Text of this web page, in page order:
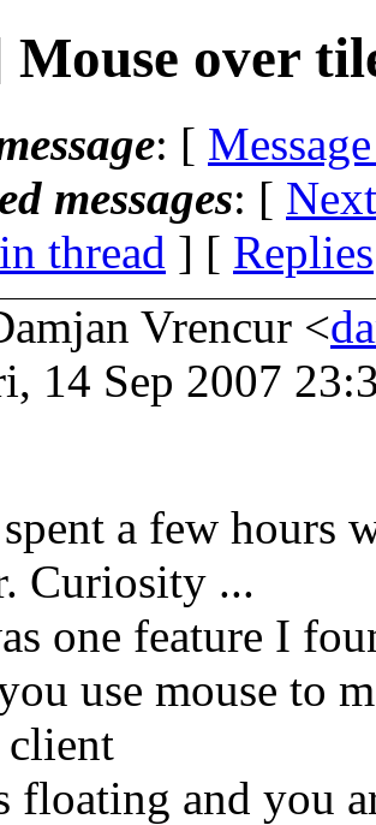
over
: [
messages: [
thread ] [ Replies
Vrencur <
14 Sep 2007
a few hours
Curiosity ...
one feature I
use mouse to
client
floating and you